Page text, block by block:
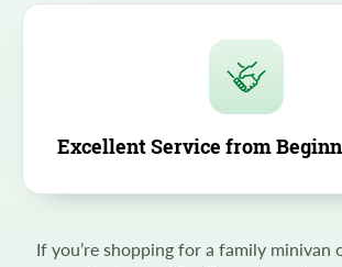
Excellent Service from
If you’re shopping for a family minivan